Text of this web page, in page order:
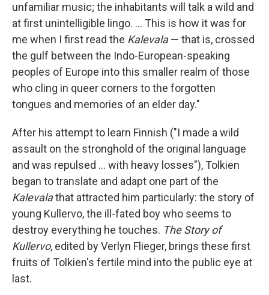
unfamiliar music; the inhabitants will talk a wild and
at first unintelligible lingo. ... This is how it was for
me when I first read the Kalevala— that is, crossed
the gulf between the Indo-European-speaking
peoples of Europe into this smaller realm of those
who cling in queer corners to the forgotten
tongues and memories of an elder day."
After his attempt to learn Finnish ("I made a wild
assault on the stronghold of the original language
and was repulsed ... with heavy losses"), Tolkien
began to translate and adapt one part of the
Kalevalathat attracted him particularly: the story of
young Kullervo, the ill-fated boy who seems to
destroy everything he touches. The Story of
Kullervo, edited by Verlyn Flieger, brings these first
fruits of Tolkien's fertile mind into the public eye at
last.